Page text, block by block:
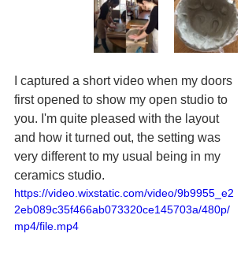
I captured a short video when my doors
first opened to show my open studio to
you. I'm quite pleased with the layout
and how it turned out, the setting was
very different to my usual being in my
ceramics studio.
https://video.wixstatic.com/video/9b9955_e2
2eb089c35f466ab073320ce145703a/480p/
mp4/file.mp4